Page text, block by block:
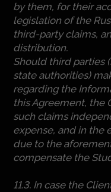
by them, for their
legislation of the
third-party claims,
distribution.
Should third parties
state authorities)
regarding the
this Agreement, the
such claims
expense, and in the
due to the
compensate the
11.3. In case the